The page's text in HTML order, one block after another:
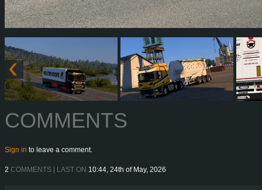
COMMENTS
Sign in to leave a comment.
2 COMMENTS | LAST ON 10:44, 24th of May, 2026